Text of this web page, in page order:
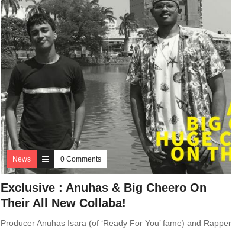
News 0 Comments
Exclusive : Anuhas & Big Cheero On
Their All New Collaba!
Producer Anuhas Isara (of ‘Ready For You’ fame) and Rapper